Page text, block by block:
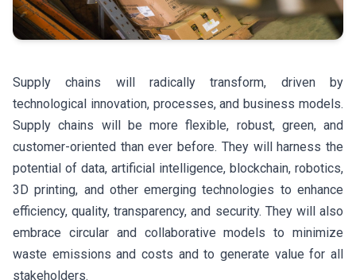
Supply chains will radically transform, driven by
technological innovation, processes, and business models.
Supply chains will be more flexible, robust, green, and
customer-oriented than ever before. They will harness the
potential of data, artificial intelligence, blockchain, robotics,
3D printing, and other emerging technologies to enhance
efficiency, quality, transparency, and security. They will also
embrace circular and collaborative models to minimize
waste emissions and costs and to generate value for all
stakeholders.